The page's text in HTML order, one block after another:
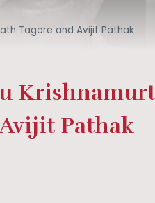
Tagore and Avijit Pathak
Pathak